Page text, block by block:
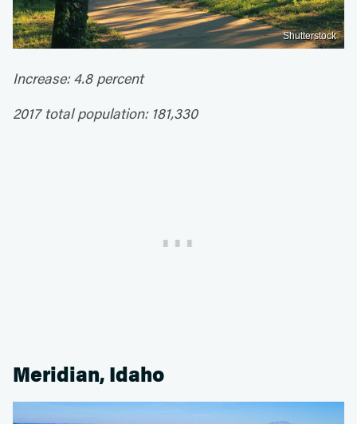
Shutterstock
Increase: 4.8 percent
2017 total population: 181,330
Meridian, Idaho